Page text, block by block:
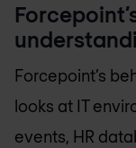
Forcepoint’s
looks at IT
events, HR